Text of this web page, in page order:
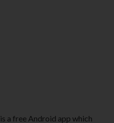
is a free Android app which